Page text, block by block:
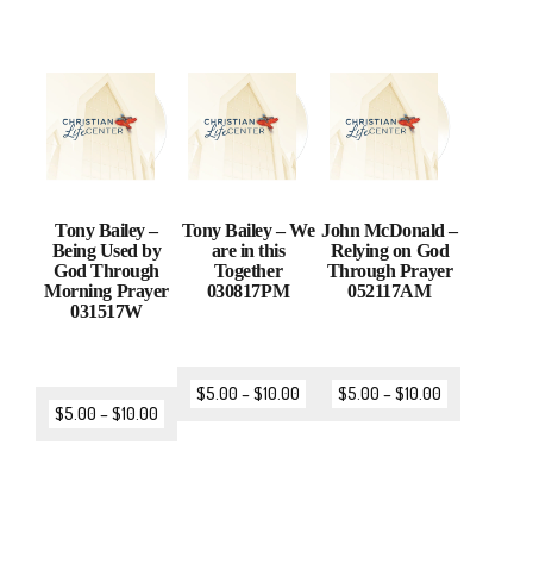
Tony Bailey –
Being Used by
God Through
Morning Prayer
031517W
$5.00 –$10.00
Tony Bailey – We
are in this
Together
030817PM
$5.00 –$10.00
John McDonald –
Relying on God
Through Prayer
052117AM
$5.00 –$10.00